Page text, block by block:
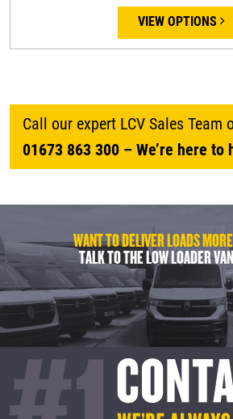
VIEW OPTIONS
Call our expert LCV Sales Team
01673 863 300 – We’re here to
WANT TO DELIVER LOADS
TALK TO THE LOW LOADER